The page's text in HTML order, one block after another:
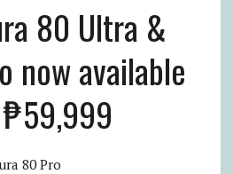
80 Ultra &
now available
80 Pro